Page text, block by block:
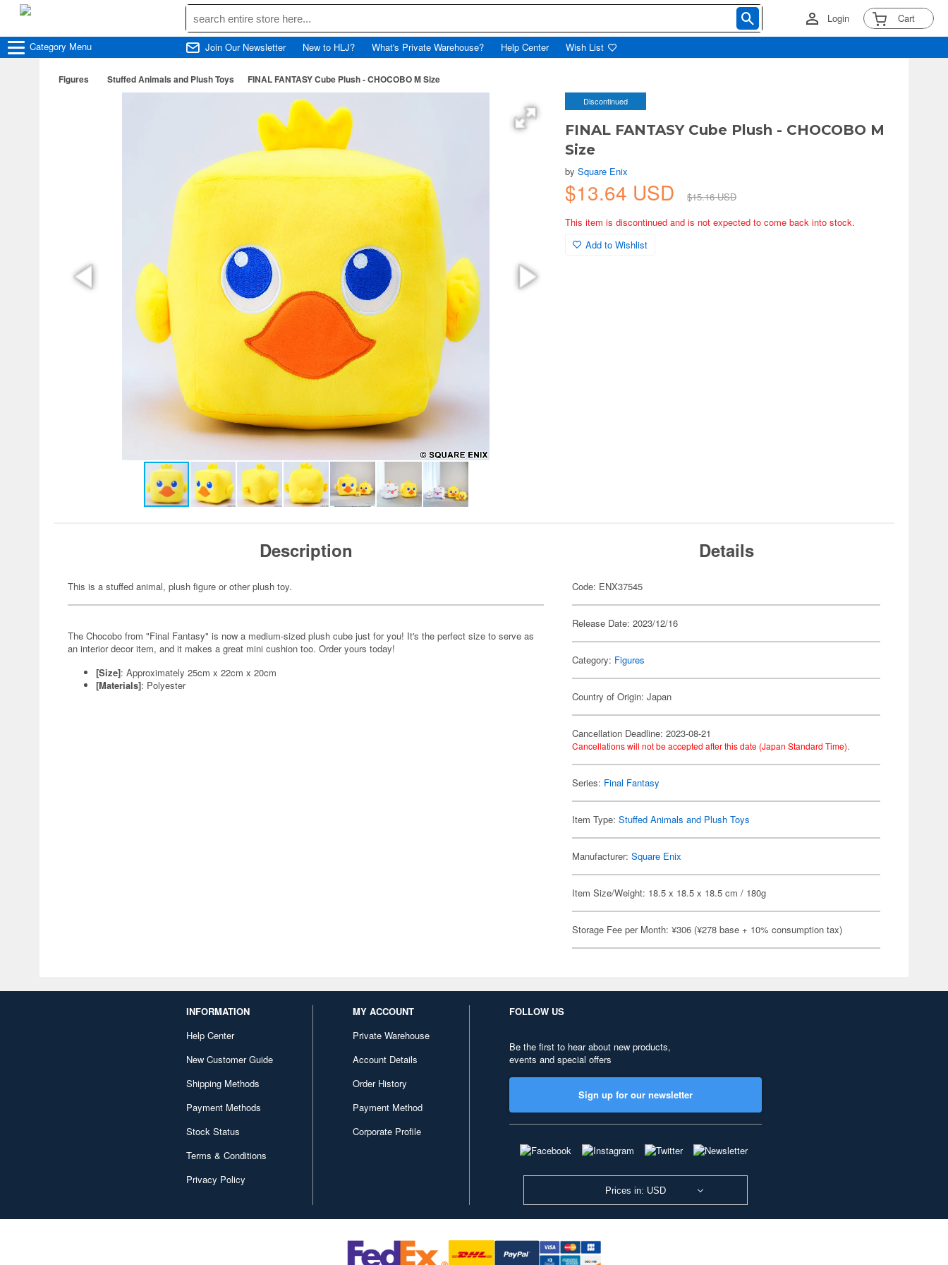
Login Cart
Category Menu Join Our Newsletter New to HLJ? What's Private Warehouse? Help Center Wish List
Figures Stuffed Animals and Plush Toys FINAL FANTASY Cube Plush - CHOCOBO M Size
Discontinued
FINAL FANTASY Cube Plush - CHOCOBO M
Size
bySquare Enix
$13.64 USD
$15.16 USD
This item is discontinued and is not expected to come back into stock.
Add to Wishlist
Description
This is a stuffed animal, plush figure or other plush toy.
The Chocobo from "Final Fantasy" is now a medium-sized plush cube just for you! It's the perfect size to serve as
an interior decor item, and it makes a great mini cushion too. Order yours today!
[Size]: Approximately 25cm x 22cm x 20cm
[Materials]: Polyester
Details
Code: ENX37545
Release Date: 2023/12/16
Category: Figures
Country of Origin: Japan
Cancellation Deadline: 2023-08-21
Cancellations will not be accepted after this date (Japan Standard Time).
Series: Final Fantasy
Item Type:Stuffed Animals and Plush Toys
Manufacturer:Square Enix
Item Size/Weight: 18.5 x 18.5 x 18.5 cm / 180g
Storage Fee per Month: ¥306 (¥278 base + 10% consumption tax)
INFORMATION
Help Center
New Customer Guide
Shipping Methods
Payment Methods
Stock Status
Terms & Conditions
Privacy Policy
MY ACCOUNT
Private Warehouse
Account Details
Order History
Payment Method
Corporate Profile
FOLLOW US
Be the first to hear about new products,
events and special offers
Sign up for our newsletter
Prices in: USD